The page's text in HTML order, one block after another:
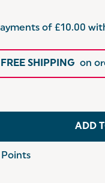
FREE SHIPPING on
ADD
Points